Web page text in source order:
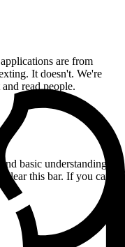
are from
It doesn't. We're
read people.
basic understanding of
this bar. If you can't